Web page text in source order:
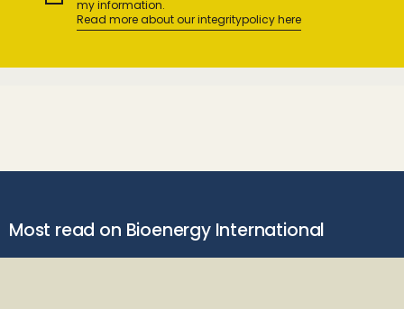
my information.
Read more about our integritypolicy here
Most read on Bioenergy International